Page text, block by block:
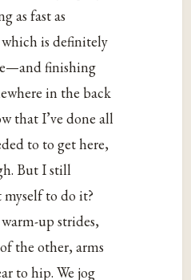
as fast as
is definitely
finishing
in the back
that I’ve done all
to to get here,
But I still
to do it?
up strides,
the other, arms
to hip. We jog